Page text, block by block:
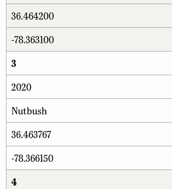
36.464200
-78.363100
3
2020
Nutbush
36.463767
-78.366150
4